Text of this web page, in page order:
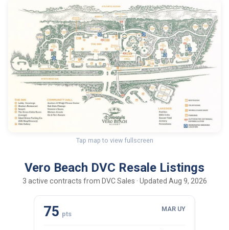
Tap map to view fullscreen
Vero Beach DVC Resale Listings
3 active contracts from DVC Sales · Updated Aug 9, 2026
75 pts
MAR UY